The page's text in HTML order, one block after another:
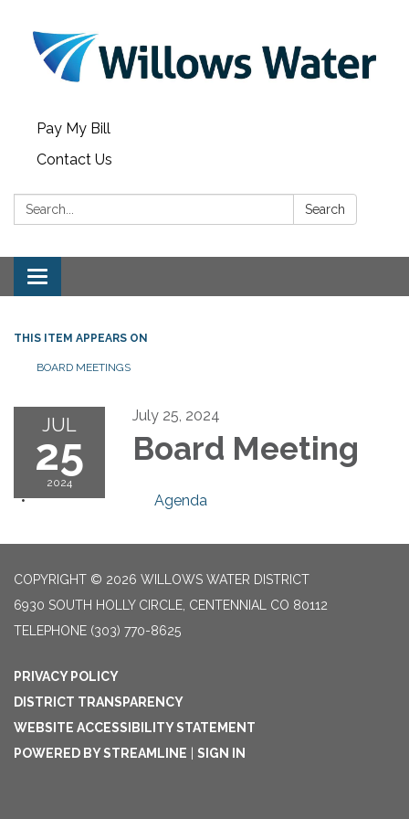
Pay My Bill
Contact Us
Search: Search
Toggle
navigation
THIS ITEM APPEARS ON
BOARD MEETINGS
JUL
25
2024
July 25, 2024
Board Meeting
Agenda
COPYRIGHT © 2026 WILLOWS WATER DISTRICT
6930 SOUTH HOLLY CIRCLE, CENTENNIAL CO 80112
TELEPHONE (303) 770-8625
PRIVACY POLICY
DISTRICT TRANSPARENCY
WEBSITE ACCESSIBILITY STATEMENT
POWERED BY STREAMLINE
SIGN IN